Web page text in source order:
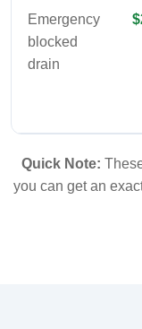
Emergency
blocked
drain
Quick Note:
you can get an